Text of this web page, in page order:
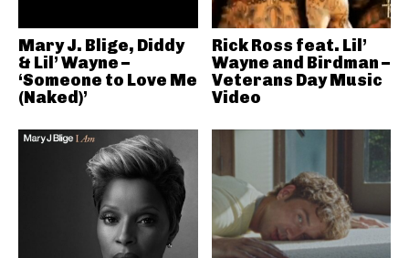
Mary J. Blige, Diddy
& Lil’ Wayne –
‘Someone to Love Me
(Naked)’
Rick Ross feat. Lil’
Wayne and Birdman –
Veterans Day Music
Video